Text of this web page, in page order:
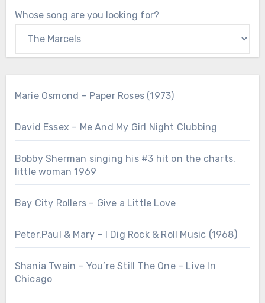
Whose song are you looking for?
Marie Osmond – Paper Roses (1973)
David Essex – Me And My Girl Night Clubbing
Bobby Sherman singing his #3 hit on the charts.
little woman 1969
Bay City Rollers – Give a Little Love
Peter,Paul & Mary – I Dig Rock & Roll Music (1968)
Shania Twain – You’re Still The One – Live In
Chicago